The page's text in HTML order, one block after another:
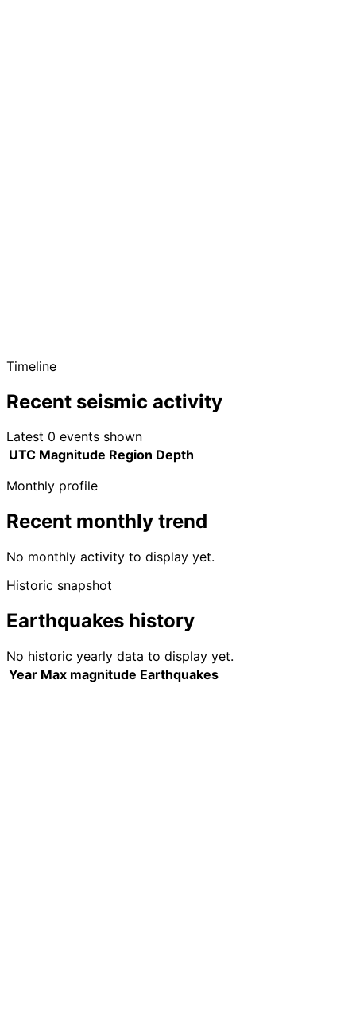
Timeline
Recent seismic activity
Latest 0 events shown
UTC Magnitude Region Depth
Monthly profile
Recent monthly trend
No monthly activity to display yet.
Historic snapshot
Earthquakes history
No historic yearly data to display yet.
Year Max magnitude Earthquakes